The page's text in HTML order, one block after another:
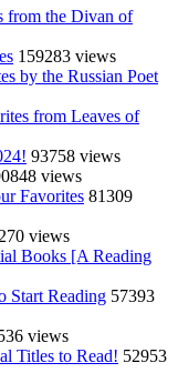
from the Divan of
159283 views
by the Russian Poet
from Leaves of
93758 views
views
Favorites 81309
views
Books [A Reading
Start Reading 57393
views
Titles to Read! 52953